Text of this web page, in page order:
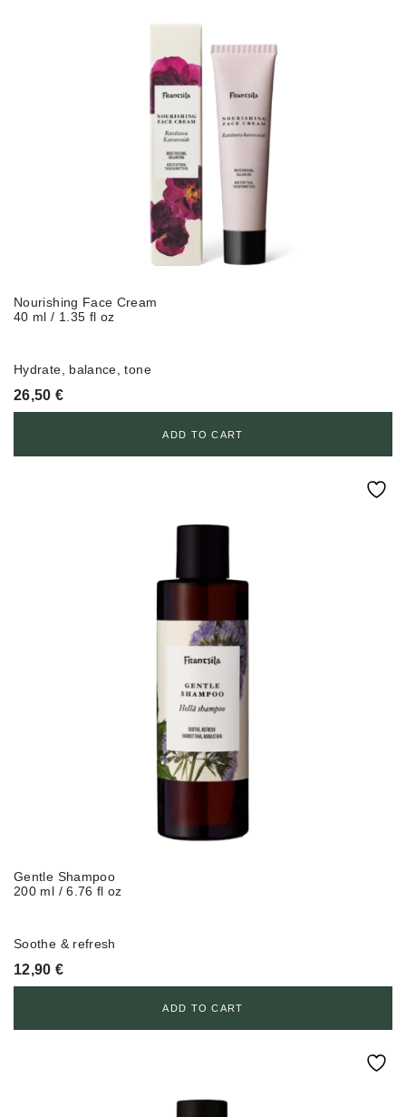
Nourishing Face Cream
40 ml / 1.35 fl oz
Hydrate, balance, tone
26,50€
ADD TO CART
Gentle Shampoo
200 ml / 6.76 fl oz
Soothe & refresh
12,90€
ADD TO CART